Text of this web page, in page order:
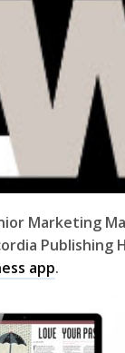
Marketing
Publishing
app.